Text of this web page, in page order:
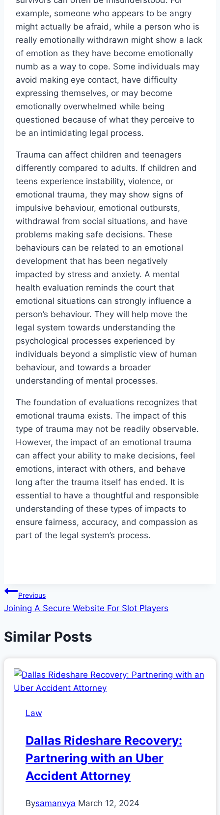
example, someone who appears to be angry
might actually be afraid, while a person who is
really emotionally withdrawn might show a lack
of emotion as they have become emotionally
numb as a way to cope. Some individuals may
avoid making eye contact, have difficulty
expressing themselves, or may become
emotionally overwhelmed while being
questioned because of what they perceive to
be an intimidating legal process.
Trauma can affect children and teenagers
differently compared to adults. If children and
teens experience instability, violence, or
emotional trauma, they may show signs of
impulsive behaviour, emotional outbursts,
withdrawal from social situations, and have
problems making safe decisions. These
behaviours can be related to an emotional
development that has been negatively
impacted by stress and anxiety. A mental
health evaluation reminds the court that
emotional situations can strongly influence a
person’s behaviour. They will help move the
legal system towards understanding the
psychological processes experienced by
individuals beyond a simplistic view of human
behaviour, and towards a broader
understanding of mental processes.
The foundation of evaluations recognizes that
emotional trauma exists. The impact of this
type of trauma may not be readily observable.
However, the impact of an emotional trauma
can affect your ability to make decisions, feel
emotions, interact with others, and behave
long after the trauma itself has ended. It is
essential to have a thoughtful and responsible
understanding of these types of impacts to
ensure fairness, accuracy, and compassion as
part of the legal system’s process.
Post
navigation
Previous
Joining A Secure Website For Slot Players
Similar Posts
Law
Dallas Rideshare Recovery:
Partnering with an Uber
Accident Attorney
Bysamanvya March 12, 2024